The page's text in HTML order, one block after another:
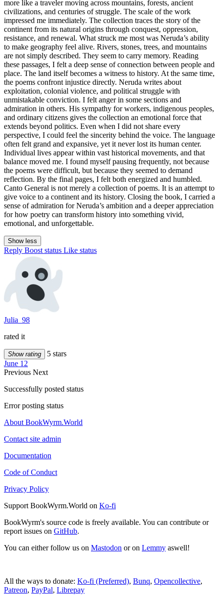
more like a traveler moving across mountains, forests, ancient
civilizations, and centuries of struggle. The scale of the work
impressed me immediately. The collection traces the story of the
continent from its natural origins through conquest, oppression,
resistance, and renewal. What struck me most was Neruda’s ability
to make geography feel alive. Rivers, stones, trees, and mountains
are not simply described. They seem to carry memory. Reading
these passages, I felt a deep sense of connection between people and
place. The land itself becomes a witness to history. At the same time,
the poems confront injustice directly. Neruda writes about
exploitation, colonial violence, and political struggle with
unmistakable conviction. I felt anger in some sections and
admiration in others. His sympathy for workers, indigenous peoples,
and ordinary citizens gives the collection an emotional force that
extends beyond politics. Even when I did not share every
perspective, I could feel the sincerity behind the voice. The language
often felt grand and expansive, yet it never lost its human center.
Individual lives appear within vast historical movements, and that
balance moved me. I found myself pausing frequently, not because
the poems were difficult, but because they seemed to demand
reflection. By the final pages, I felt both energized and humbled.
Canto General is not merely a collection of poems. It is an attempt to
give voice to a continent and its history. Closing the book, I carried a
sense of admiration for Neruda’s ambition and a deeper appreciation
for how poetry can transform history into something vivid,
emotional, and unforgettable.
Show less
Reply Boost status Like status
Julia_98
rated it
Show rating
5 stars
June 12
Previous Next
Successfully posted status
Error posting status
About BookWyrm.World
Contact site admin
Documentation
Code of Conduct
Privacy Policy
Support BookWyrm.World on Ko-fi
BookWyrm's source code is freely available. You can contribute or
report issues on GitHub.
You can either follow us on Mastodon or on Lemmy aswell!
All the ways to donate: Ko-fi (Preferred), Bunq, Opencollective,
Patreon, PayPal, Librepay